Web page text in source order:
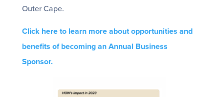
Outer Cape.
Click here to learn more about opportunities and
benefits of becoming an Annual Business
Sponsor.